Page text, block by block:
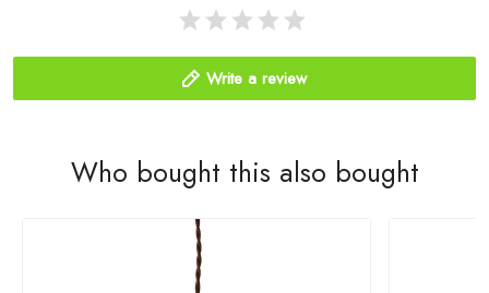
Write a review
Who bought this also bought